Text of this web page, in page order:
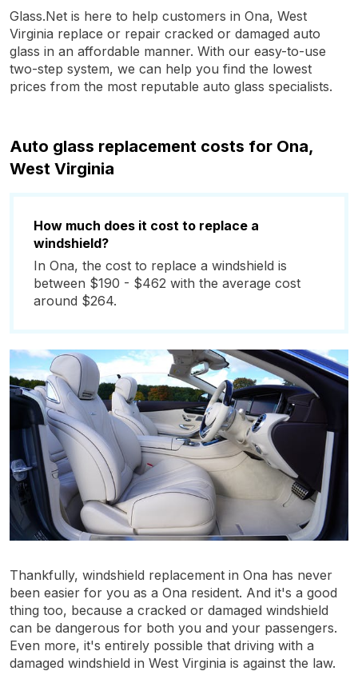
Glass.Net is here to help customers in Ona, West
Virginia replace or repair cracked or damaged auto
glass in an affordable manner. With our easy-to-use
two-step system, we can help you find the lowest
prices from the most reputable auto glass specialists.
Auto glass replacement costs for Ona,
West Virginia
How much does it cost to replace a
windshield?
In Ona, the cost to replace a windshield is
between $190 - $462 with the average cost
around $264.
Thankfully, windshield replacement in Ona has never
been easier for you as a Ona resident. And it's a good
thing too, because a cracked or damaged windshield
can be dangerous for both you and your passengers.
Even more, it's entirely possible that driving with a
damaged windshield in West Virginia is against the law.